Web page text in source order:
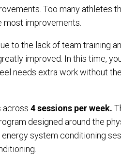
Too many athletes
most improvements.
to the lack of team training
improved. In this time,
needs extra work without
across4 sessions per week.
designed around the
system conditioning